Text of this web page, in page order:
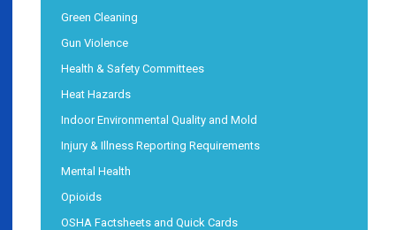
Green Cleaning
Gun Violence
Health & Safety Committees
Heat Hazards
Indoor Environmental Quality and Mold
Injury & Illness Reporting Requirements
Mental Health
Opioids
OSHA Factsheets and Quick Cards